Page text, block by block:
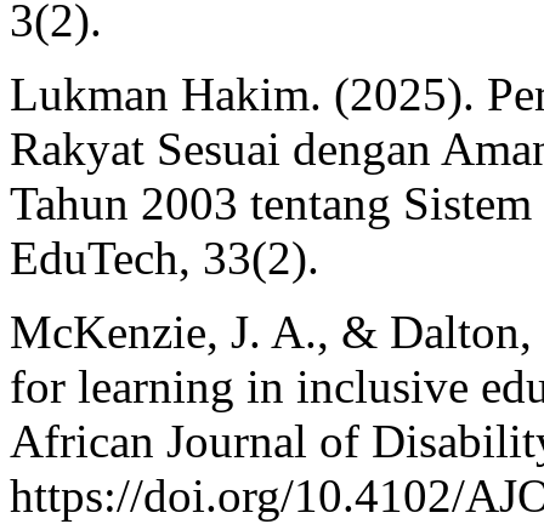
3(2).
Lukman Hakim. (2025).
Rakyat Sesuai dengan
Tahun 2003 tentang
EduTech, 33(2).
McKenzie, J. A., &
for learning in inclusive
African Journal of
https://doi.org/10.4102/